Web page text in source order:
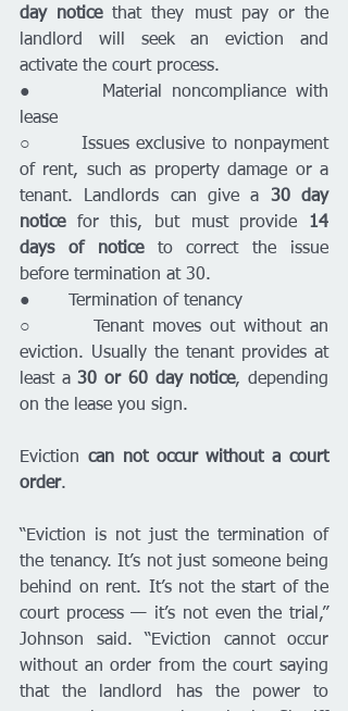
day notice that they must pay or the
landlord will seek an eviction and
activate the court process.
●       Material noncompliance with
lease
○       Issues exclusive to nonpayment
of rent, such as property damage or a
tenant. Landlords can give a 30 day
notice for this, but must provide 14
days of notice to correct the issue
before termination at 30.
●       Termination of tenancy
○       Tenant moves out without an
eviction. Usually the tenant provides at
least a 30 or 60 day notice, depending
on the lease you sign.
Eviction can not occur without a court
order.
“Eviction is not just the termination of
the tenancy. It’s not just someone being
behind on rent. It’s not the start of the
court process — it’s not even the trial,”
Johnson said. “Eviction cannot occur
without an order from the court saying
that the landlord has the power to